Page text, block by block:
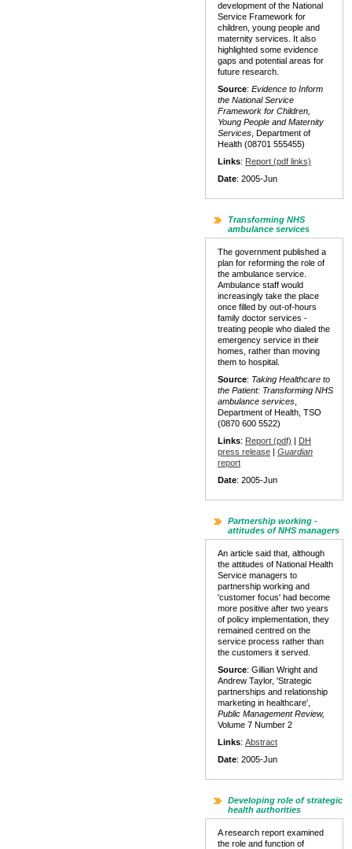
development of the National
Service Framework for
children, young people and
maternity services. It also
highlighted some evidence
gaps and potential areas for
future research.
Source: Evidence to Inform
the National Service
Framework for Children,
Young People and Maternity
Services , Department of
Health (08701 555455)
Links: Report (pdf links)
Date: 2005-Jun
Transforming NHS
ambulance services
The government published a
plan for reforming the role of
the ambulance service.
Ambulance staff would
increasingly take the place
once filled by out-of-hours
family doctor services -
treating people who dialed the
emergency service in their
homes, rather than moving
them to hospital.
Source: Taking Healthcare to
the Patient: Transforming NHS
ambulance services
Department of Health, TSO
(0870 600 5522)
Links: Report (pdf) | DH
press release | Guardian
report
Date: 2005-Jun
Partnership working -
attitudes of NHS managers
An article said that, although
the attitudes of National Health
Service managers to
partnership working and
'customer focus' had become
more positive after two years
of policy implementation, they
remained centred on the
service process rather than
the customers it served.
Source: Gillian Wright and
Andrew Taylor, 'Strategic
partnerships and relationship
marketing in healthcare',
Public Management Review,
Volume 7 Number 2
Links: Abstract
Date: 2005-Jun
Developing role of strategic
health authorities
A research report examined
the role and function of